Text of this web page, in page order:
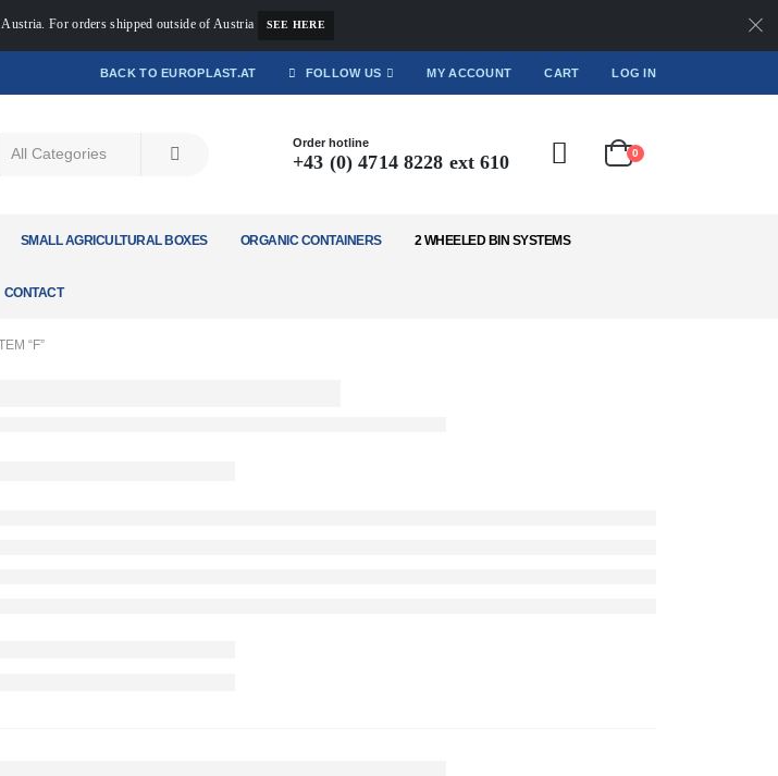
For orders shipped outside of Austria SEE HERE
BACK TO EUROPLAST.AT FOLLOW US MY ACCOUNT CART LOG IN
Order hotline
+43 (0) 4714 8228 ext 610 0
SMALL AGRICULTURAL BOXES ORGANIC CONTAINERS 2 WHEELED BIN SYSTEMS
CONTACT
“F”